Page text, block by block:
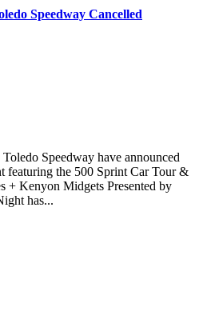
Speedway Cancelled
Speedway have announced
featuring the 500 Sprint Car Tour &
+ Kenyon Midgets Presented by
has...